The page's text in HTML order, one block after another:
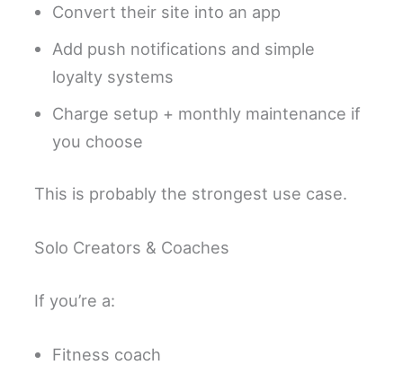
Convert their site into an app
Add push notifications and simple
loyalty systems
Charge setup + monthly maintenance if
you choose
This is probably the strongest use case.
Solo Creators & Coaches
If you’re a:
Fitness coach